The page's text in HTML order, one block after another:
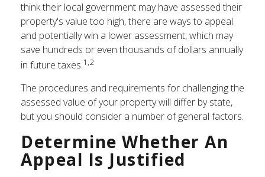
think their local government may have assessed their
property's value too high, there are ways to appeal
and potentially win a lower assessment, which may
save hundreds or even thousands of dollars annually
in future taxes.1,2
The procedures and requirements for challenging the
assessed value of your property will differ by state,
but you should consider a number of general factors.
Determine Whether An
Appeal Is Justified